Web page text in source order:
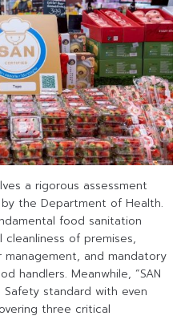
a rigorous assessment
the Department of Health.
food sanitation
cleanliness of premises,
and mandatory
handlers. Meanwhile, “SAN
Safety standard with even
three critical